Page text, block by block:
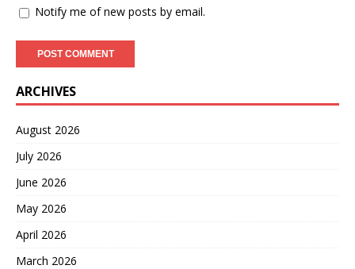
Notify me of new posts by email.
ARCHIVES
August 2026
July 2026
June 2026
May 2026
April 2026
March 2026